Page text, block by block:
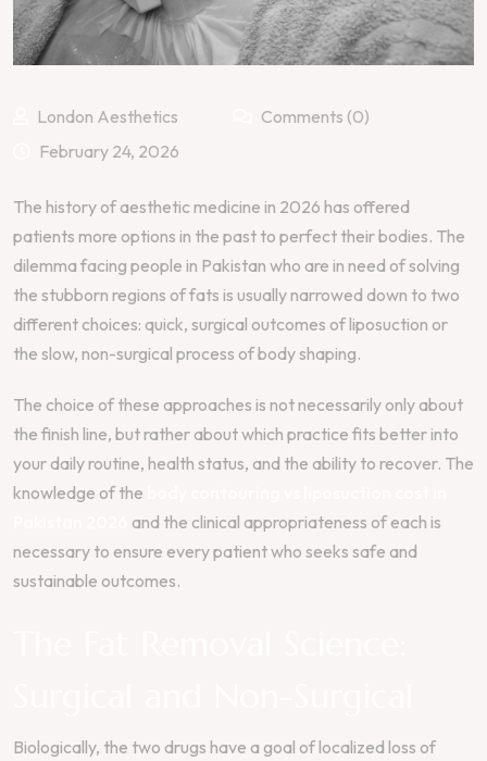
London Aesthetics
Comments (0)
February 24, 2026
The history of aesthetic medicine in 2026 has offered
patients more options in the past to perfect their bodies. The
dilemma facing people in Pakistan who are in need of solving
the stubborn regions of fats is usually narrowed down to two
different choices: quick, surgical outcomes of liposuction or
the slow, non-surgical process of body shaping.
The choice of these approaches is not necessarily only about
the finish line, but rather about which practice fits better into
your daily routine, health status, and the ability to recover. The
knowledge of the
and the clinical appropriateness of each is
necessary to ensure every patient who seeks safe and
sustainable outcomes.
Biologically, the two drugs have a goal of localized loss of